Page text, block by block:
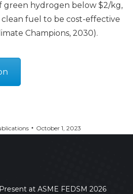
green hydrogen below $2/kg,
fuel to be cost-effective
Champions, 2030).
October 1, 2023
at ASME FEDSM 2026